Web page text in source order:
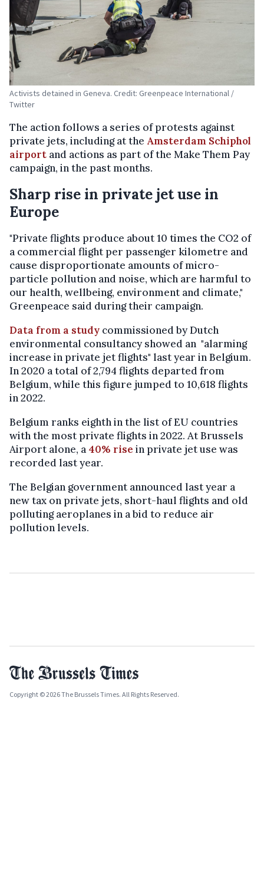
Activists detained in Geneva. Credit: Greenpeace International /
Twitter
The action follows a series of protests against
private jets, including at the Amsterdam Schiphol
airport and actions as part of the Make Them Pay
campaign, in the past months.
Sharp rise in private jet use in
Europe
"Private flights produce about 10 times the CO2 of
a commercial flight per passenger kilometre and
cause disproportionate amounts of micro-
particle pollution and noise, which are harmful to
our health, wellbeing, environment and climate,"
Greenpeace said during their campaign.
Data from a study commissioned by Dutch
environmental consultancy showed an "alarming
increase in private jet flights" last year in Belgium.
In 2020 a total of 2,794 flights departed from
Belgium, while this figure jumped to 10,618 flights
in 2022.
Belgium ranks eighth in the list of EU countries
with the most private flights in 2022. At Brussels
Airport alone, a 40% rise in private jet use was
recorded last year.
The Belgian government announced last year a
new tax on private jets, short-haul flights and old
polluting aeroplanes in a bid to reduce air
pollution levels.
Copyright © 2026 The Brussels Times. All Rights Reserved.